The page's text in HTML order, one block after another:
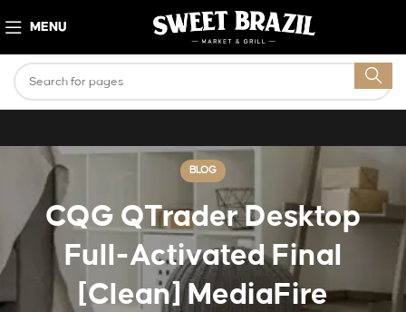
MENU
BLOG
CQG QTrader Desktop
Full-Activated Final
[Clean] MediaFire